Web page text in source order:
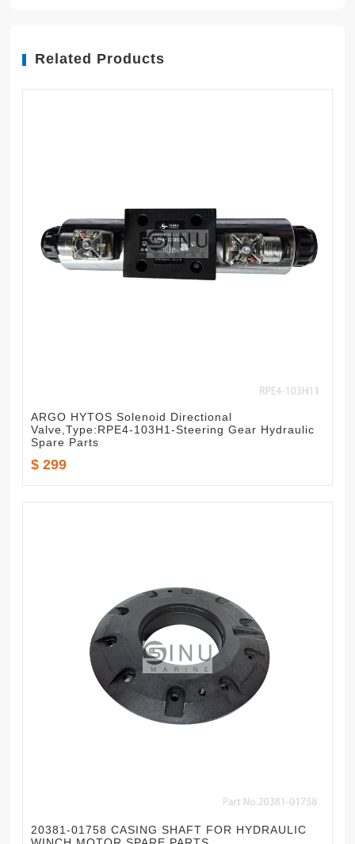
Related Products
ARGO HYTOS Solenoid Directional
Valve,Type:RPE4-103H1-Steering Gear Hydraulic
Spare Parts
$ 299
20381-01758 CASING SHAFT FOR HYDRAULIC